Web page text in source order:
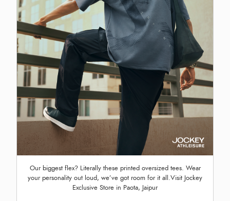
Our biggest flex? Literally these printed oversized tees. Wear
your personality out loud, we’ve got room for it all.Visit Jockey
Exclusive Store in Paota, Jaipur